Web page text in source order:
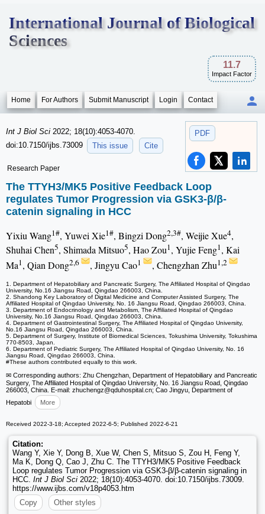
International Journal of Biological
Sciences
11.7
Impact Factor
Home For Authors Submit Manuscript Login Contact
PDF
Int J Biol Sci 2022; 18(10):4053-4070.
doi:10.7150/ijbs.73009
This issue Cite
Research Paper
The TTYH3/MK5 Positive Feedback Loop
regulates Tumor Progression via GSK3-β/β-
catenin signaling in HCC
Yixiu Wang1#, Yuwei Xie1#, Bingzi Dong2,3#, Weijie Xue4,
Shuhai Chen5, Shimada Mitsuo5, Hao Zou1, Yujie Feng1, Kai
Ma1, Qian Dong2,6 , Jingyu Cao1 , Chengzhan Zhu1,2
1. Department of Hepatobiliary and Pancreatic Surgery, The Affiliated Hospital of Qingdao
University, No.16 Jiangsu Road, Qingdao 266003, China.
2. Shandong Key Laboratory of Digital Medicine and Computer Assisted Surgery, The
Affiliated Hospital of Qingdao University, No. 16 Jiangsu Road, Qingdao 266003, China.
3. Department of Endocrinology and Metabolism, The Affiliated Hospital of Qingdao
University, No.16 Jiangsu Road, Qingdao 266003, China.
4. Department of Gastrointestinal Surgery, The Affiliated Hospital of Qingdao University,
No.16 Jiangsu Road, Qingdao 266003, China.
5. Department of Surgery, Institute of Biomedical Sciences, Tokushima University, Tokushima
770‑8503, Japan.
6. Department of Pediatric Surgery, The Affiliated Hospital of Qingdao University, No. 16
Jiangsu Road, Qingdao 266003, China.
#These authors contributed equally to this work.
✉ Corresponding authors: Zhu Chengzhan, Department of Hepatobiliary and Pancreatic
Surgery, The Affiliated Hospital of Qingdao University, No. 16 Jiangsu Road, Qingdao
266003, China. E-mail: zhuchengz@qduhospital.cn; Cao Jingyu, Department of
Hepatobi
More
Received 2022-3-18; Accepted 2022-6-5; Published 2022-6-21
Citation:
Wang Y, Xie Y, Dong B, Xue W, Chen S, Mitsuo S, Zou H, Feng Y,
Ma K, Dong Q, Cao J, Zhu C. The TTYH3/MK5 Positive Feedback
Loop regulates Tumor Progression via GSK3-β/β-catenin signaling in
HCC. Int J Biol Sci 2022; 18(10):4053-4070. doi:10.7150/ijbs.73009.
https://www.ijbs.com/v18p4053.htm
Copy
Other styles